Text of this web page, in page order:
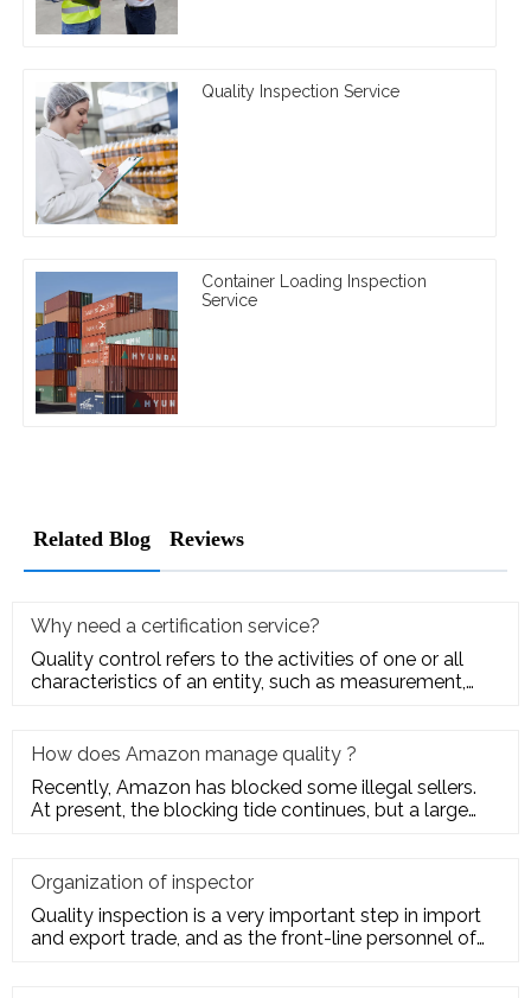
Quality Inspection Service
Container Loading Inspection
Service
Related Blog Reviews
Why need a certification service?
Quality control refers to the activities of one or all
characteristics of an entity, such as measurement,
How does Amazon manage quality ?
Recently, Amazon has blocked some illegal sellers.
At present, the blocking tide continues, but a large
Organization of inspector
Quality inspection is a very important step in import
and export trade, and as the front-line personnel of